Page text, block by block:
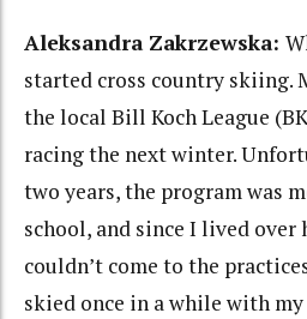
Aleksandra Zakrzewska:
started cross country skiing.
the local Bill Koch League
racing the next winter.
two years, the program was
school, and since I lived over
couldn’t come to the
skied once in a while with